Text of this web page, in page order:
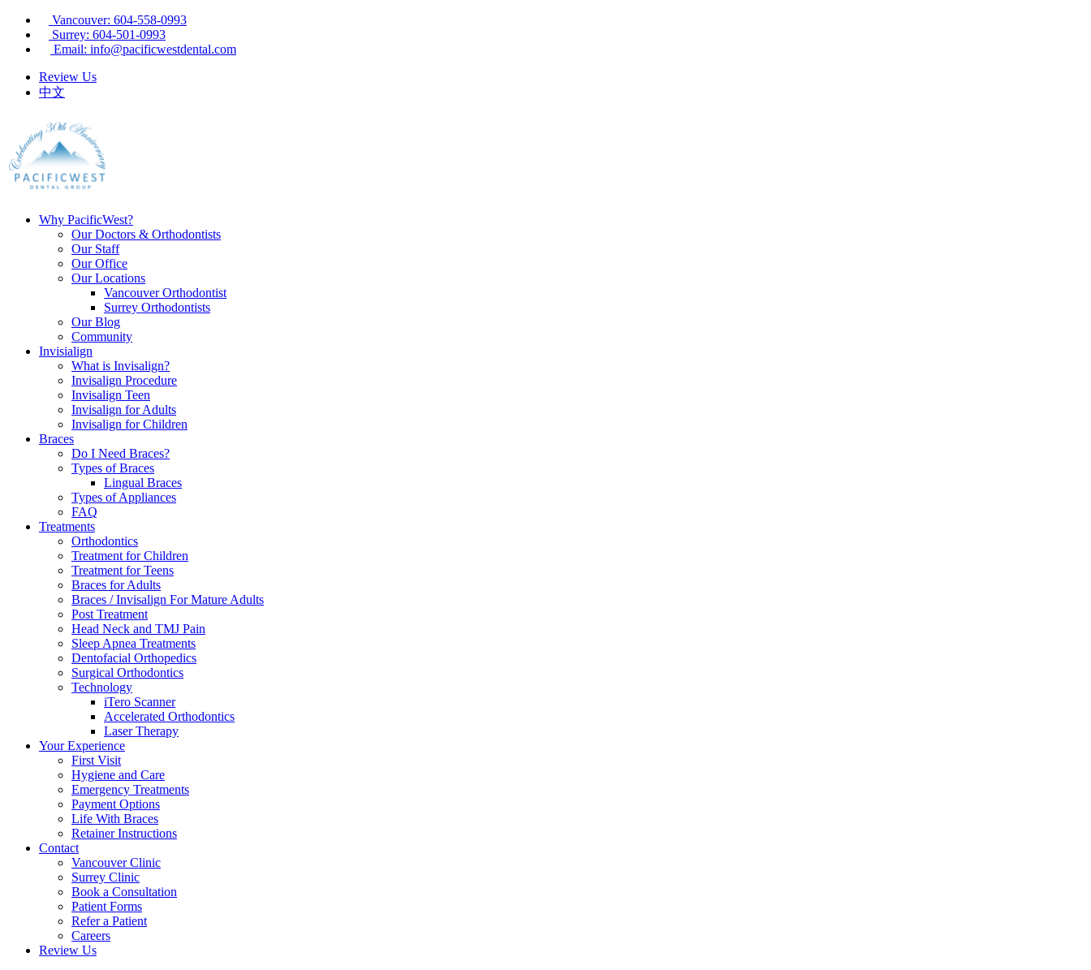
Vancouver: 604-558-0993
Surrey: 604-501-0993
Email: info@pacificwestdental.com
Review Us
中文
Why PacificWest?
Our Doctors & Orthodontists
Our Staff
Our Office
Our Locations
Vancouver Orthodontist
Surrey Orthodontists
Our Blog
Community
Invisialign
What is Invisalign?
Invisalign Procedure
Invisalign Teen
Invisalign for Adults
Invisalign for Children
Braces
Do I Need Braces?
Types of Braces
Lingual Braces
Types of Appliances
FAQ
Treatments
Orthodontics
Treatment for Children
Treatment for Teens
Braces for Adults
Braces / Invisalign For Mature Adults
Post Treatment
Head Neck and TMJ Pain
Sleep Apnea Treatments
Dentofacial Orthopedics
Surgical Orthodontics
Technology
iTero Scanner
Accelerated Orthodontics
Laser Therapy
Your Experience
First Visit
Hygiene and Care
Emergency Treatments
Payment Options
Life With Braces
Retainer Instructions
Contact
Vancouver Clinic
Surrey Clinic
Book a Consultation
Patient Forms
Refer a Patient
Careers
Review Us